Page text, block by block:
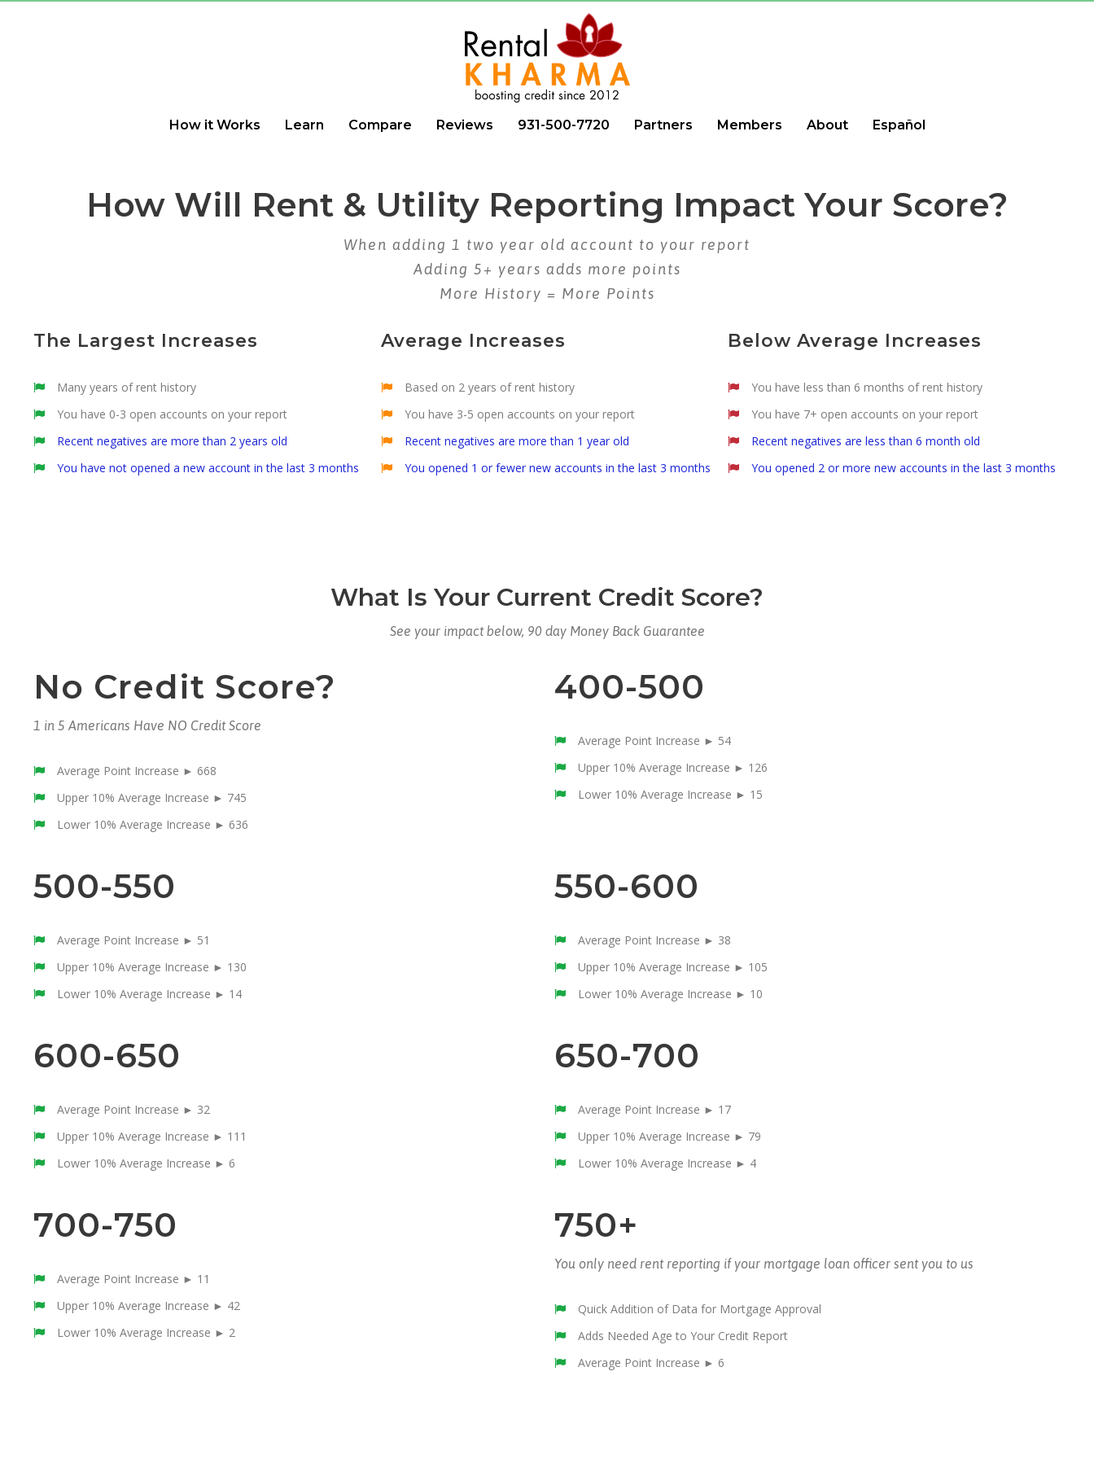
How it Works Learn Compare Reviews 931-500-7720 Partners Members About Español
How Will Rent & Utility Reporting Impact Your Score?
When adding 1 two year old account to your report
Adding 5+ years adds more points
More History = More Points
The Largest Increases
Many years of rent history
You have 0-3 open accounts on your report
Recent negatives are more than 2 years old
You have not opened a new account in the last 3 months
Average Increases
Based on 2 years of rent history
You have 3-5 open accounts on your report
Recent negatives are more than 1 year old
You opened 1 or fewer new accounts in the last 3 months
Below Average Increases
You have less than 6 months of rent history
You have 7+ open accounts on your report
Recent negatives are less than 6 month old
You opened 2 or more new accounts in the last 3 months
What Is Your Current Credit Score?
See your impact below, 90 day Money Back Guarantee
No Credit Score?
1 in 5 Americans Have NO Credit Score
Average Point Increase ► 668
Upper 10% Average Increase ► 745
Lower 10% Average Increase ► 636
400-500
Average Point Increase ► 54
Upper 10% Average Increase ► 126
Lower 10% Average Increase ► 15
500-550
Average Point Increase ► 51
Upper 10% Average Increase ► 130
Lower 10% Average Increase ► 14
550-600
Average Point Increase ► 38
Upper 10% Average Increase ► 105
Lower 10% Average Increase ► 10
600-650
Average Point Increase ► 32
Upper 10% Average Increase ► 111
Lower 10% Average Increase ► 6
650-700
Average Point Increase ► 17
Upper 10% Average Increase ► 79
Lower 10% Average Increase ► 4
700-750
Average Point Increase ► 11
Upper 10% Average Increase ► 42
Lower 10% Average Increase ► 2
750+
You only need rent reporting if your mortgage loan officer sent you to us
Quick Addition of Data for Mortgage Approval
Adds Needed Age to Your Credit Report
Average Point Increase ► 6